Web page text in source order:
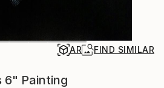
AR FIND SIMILAR
6" Painting